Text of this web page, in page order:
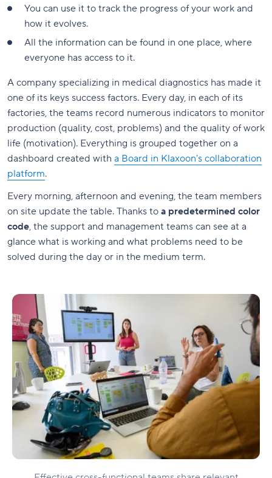
You can use it to track the progress of your work and
how it evolves.
All the information can be found in one place, where
everyone has access to it.
A company specializing in medical diagnostics has made it
one of its keys success factors. Every day, in each of its
factories, the teams record numerous indicators to monitor
production (quality, cost, problems) and the quality of work
life (motivation). Everything is grouped together on a
dashboard created with a Board in Klaxoon's collaboration
platform.
Every morning, afternoon and evening, the team members
on site update the table. Thanks to a predetermined color
code, the support and management teams can see at a
glance what is working and what problems need to be
solved during the day or in the medium term.